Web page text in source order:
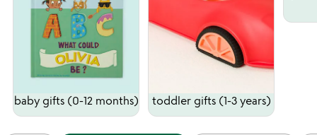
baby gifts (0-12 months) toddler gifts (1-3 years)